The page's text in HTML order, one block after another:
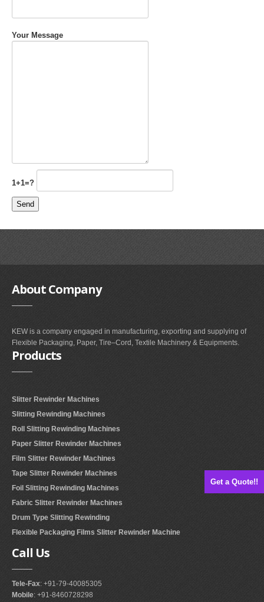
Get a Quote!!
Your Message
1+1=?
AboutCompany
KEW is a company engaged in manufacturing, exporting and supplying of
Flexible Packaging, Paper, Tire–Cord, Textile Machinery & Equipments.
Products
Slitter Rewinder Machines
Slitting Rewinding Machines
Roll Slitting Rewinding Machines
Paper Slitter Rewinder Machines
Film Slitter Rewinder Machines
Tape Slitter Rewinder Machines
Foil Slitting Rewinding Machines
Fabric Slitter Rewinder Machines
Drum Type Slitting Rewinding
Flexible Packaging Films Slitter Rewinder Machine
Call Us
Tele-Fax: +91-79-40085305
Mobile: +91-8460728298